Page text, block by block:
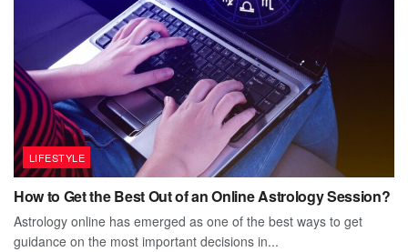
LIFESTYLE
How to Get the Best Out of an Online Astrology Session?
Astrology online has emerged as one of the best ways to get
guidance on the most important decisions in...